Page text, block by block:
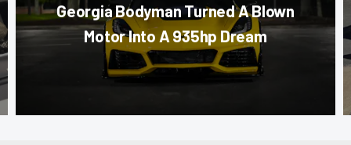
Georgia Bodyman Turned A Blown
Motor Into A 935hp Dream